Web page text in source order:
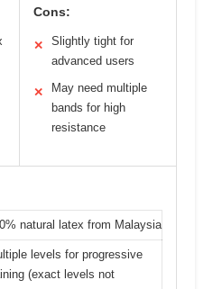
Cons:
✕
Slightly tight for
advanced users
✕
May need multiple
bands for high
resistance
natural latex from Malaysia
levels for progressive
(exact levels not